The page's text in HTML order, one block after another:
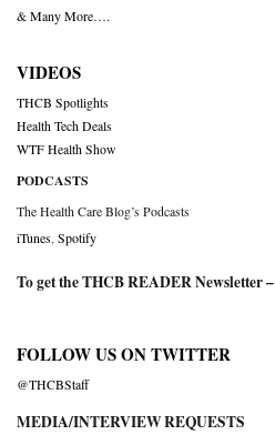
& Many More….
VIDEOS
THCB Spotlights
Health Tech Deals
WTF Health Show
PODCASTS
The Health Care Blog’s Podcasts
iTunes Spotify
To get the THCB READER Newsletter –
FOLLOW US ON TWITTER
@THCBStaff
MEDIA/INTERVIEW REQUESTS